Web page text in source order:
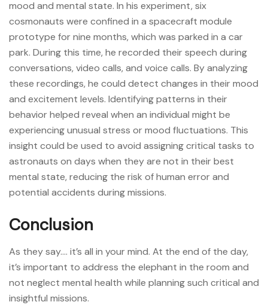
mood and mental state. In his experiment, six
cosmonauts were confined in a spacecraft module
prototype for nine months, which was parked in a car
park. During this time, he recorded their speech during
conversations, video calls, and voice calls. By analyzing
these recordings, he could detect changes in their mood
and excitement levels. Identifying patterns in their
behavior helped reveal when an individual might be
experiencing unusual stress or mood fluctuations. This
insight could be used to avoid assigning critical tasks to
astronauts on days when they are not in their best
mental state, reducing the risk of human error and
potential accidents during missions.
Conclusion
As they say…. it’s all in your mind. At the end of the day,
it’s important to address the elephant in the room and
not neglect mental health while planning such critical and
insightful missions.